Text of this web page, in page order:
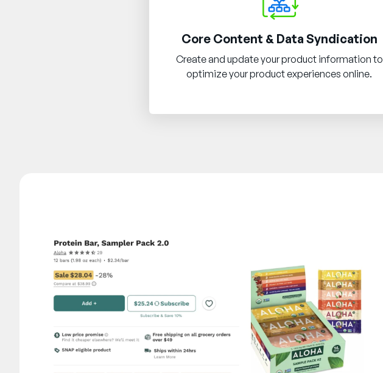
Core Content & Data Syndication
Create and update your product information to
optimize your product experiences online.